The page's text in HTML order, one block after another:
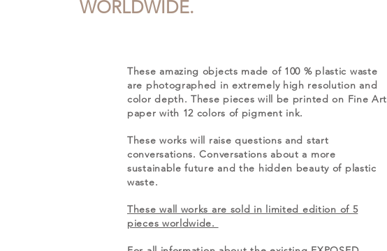
WORLDWIDE.
These amazing objects made of 100 % plastic waste
are photographed in extremely high resolution and
color depth. These pieces will be printed on Fine Art
paper with 12 colors of pigment ink.
These works will raise questions and start
conversations. Conversations about a more
sustainable future and the hidden beauty of plastic
waste.
These wall works are sold in limited edition of 5
pieces worldwide.